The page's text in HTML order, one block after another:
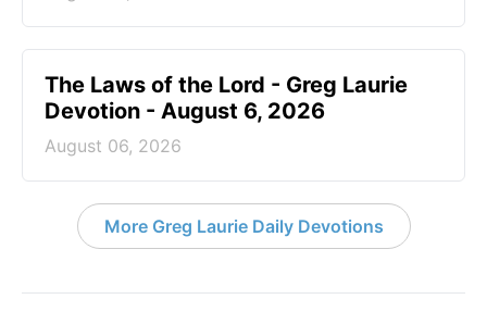
The Laws of the Lord - Greg Laurie
Devotion - August 6, 2026
August 06, 2026
More Greg Laurie Daily Devotions